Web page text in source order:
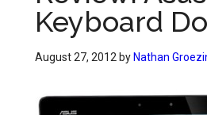
Keyboard
August 27, 2012 by Nathan